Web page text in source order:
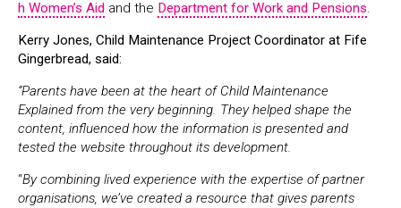
h Women’s Aid and the Department for Work and Pensions.
Kerry Jones, Child Maintenance Project Coordinator at Fife
Gingerbread, said:
“Parents have been at the heart of Child Maintenance
Explained from the very beginning. They helped shape the
content, influenced how the information is presented and
tested the website throughout its development.
“By combining lived experience with the expertise of partner
organisations, we’ve created a resource that gives parents